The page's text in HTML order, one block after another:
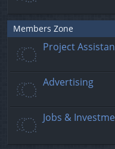
Members Zone
Project
Advertising
Jobs &